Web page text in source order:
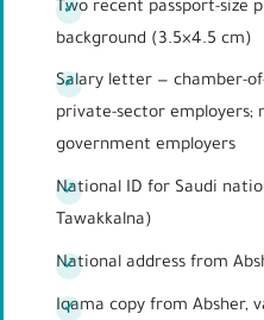
Two recent passport-size
background (3.5×4.5 cm)
Salary letter — chamber-
private-sector
government employers
National ID for Saudi
Tawakkalna)
National address from
Iqama copy from Absher,